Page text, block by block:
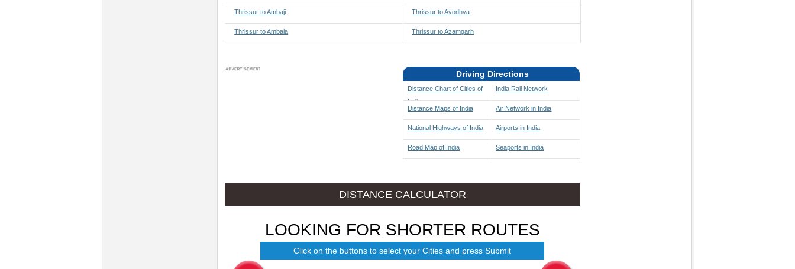
Thrissur to Ambaji
Thrissur to Ambala
Thrissur to Ayodhya
Thrissur to Azamgarh
Driving Directions
Distance Chart of Cities of
India
Distance Maps of India
National Highways of India
Road Map of India
India Rail Network
Air Network in India
Airports in India
Seaports in India
DISTANCE CALCULATOR
LOOKING FOR SHORTER ROUTES
Click on the buttons to select your Cities and press Submit